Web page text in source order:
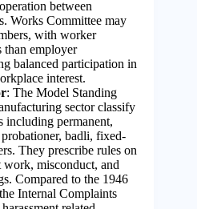
between
Works Committee may
with worker
than employer
balanced participation in
interest.
: The Model Standing
sector classify
including permanent,
badli, fixed-
They prescribe rules on
work, misconduct, and
Compared to the 1946
Internal Complaints